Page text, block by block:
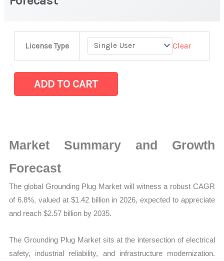
License Type Clear
Plug Market
Analysis,
Forecast
quantity
ADD TO CART
Market Summary and Growth
Forecast
The global Grounding Plug Market will witness a robust CAGR
of 6.8%, valued at $1.42 billion in 2026, expected to appreciate
and reach $2.57 billion by 2035.
The Grounding Plug Market sits at the intersection of electrical
safety, industrial reliability, and infrastructure modernization.